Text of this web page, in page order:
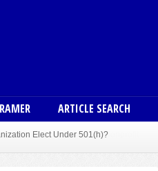
ARTICLE SEARCH
Can Protect Founder of Nonprofit